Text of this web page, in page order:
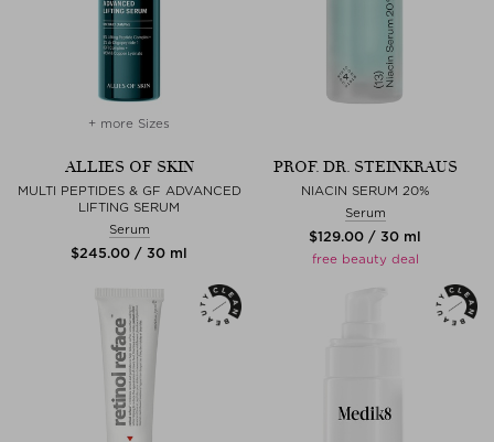
+ more Sizes
ALLIES OF SKIN
MULTI PEPTIDES & GF ADVANCED
LIFTING SERUM
Serum
$‌245.00 / 30 ml
PROF. DR. STEINKRAUS
NIACIN SERUM 20%
Serum
$‌129.00 / 30 ml
free beauty deal